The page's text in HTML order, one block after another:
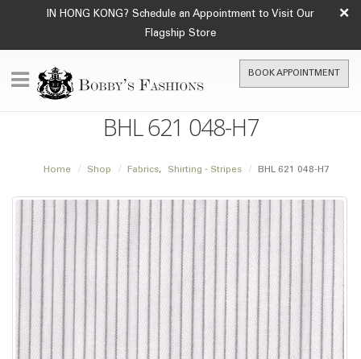
IN HONG KONG? Schedule an Appointment to Visit Our
Flagship Store
×
BOOK APPOINTMENT
BHL 621 048-H7
Home Shop Fabrics, Shirting - Stripes BHL 621 048-H7